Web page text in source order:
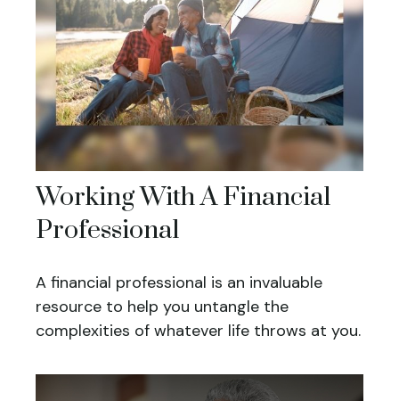
Working With A Financial
Professional
A financial professional is an invaluable
resource to help you untangle the
complexities of whatever life throws at you.